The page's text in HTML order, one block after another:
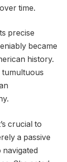
time.
precise
became
history.
tumultuous
crucial to
a passive